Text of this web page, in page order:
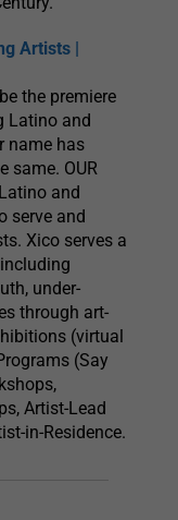
Artists |
the premiere
Latino and
name has
same. OUR
and
serve and
Xico serves a
under-
through art-
(virtual
(Say
Artist-Lead
in-Residence.